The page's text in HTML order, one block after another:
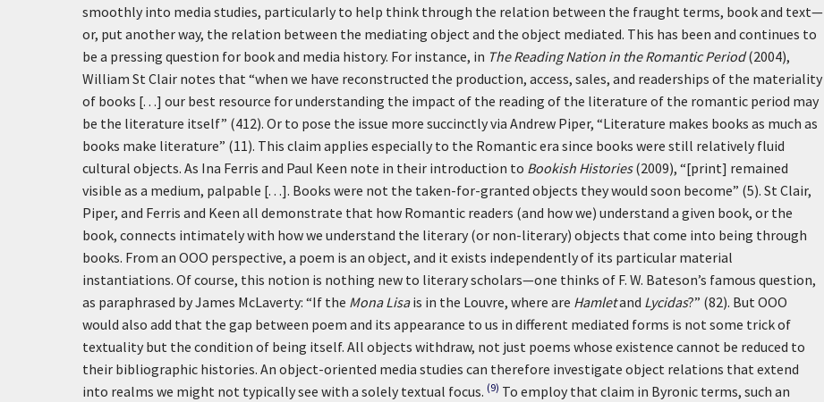
smoothly into media studies, particularly to help think through the relation between the fraught terms, book and text—
or, put another way, the relation between the mediating object and the object mediated. This has been and continues to
be a pressing question for book and media history. For instance, in The Reading Nation in the Romantic Period(2004),
William St Clair notes that “when we have reconstructed the production, access, sales, and readerships of the materiality
of books [. . .] our best resource for understanding the impact of the reading of the literature of the romantic period may
be the literature itself” (412). Or to pose the issue more succinctly via Andrew Piper, “Literature makes books as much as
books make literature” (11). This claim applies especially to the Romantic era since books were still relatively fluid
cultural objects. As Ina Ferris and Paul Keen note in their introduction to Bookish Histories(2009), “[print] remained
visible as a medium, palpable [. . .]. Books were not the taken-for-granted objects they would soon become” (5). St Clair,
Piper, and Ferris and Keen all demonstrate that how Romantic readers (and how we) understand a given book, or the
book, connects intimately with how we understand the literary (or non-literary) objects that come into being through
books. From an OOO perspective, a poem is an object, and it exists independently of its particular material
instantiations. Of course, this notion is nothing new to literary scholars—one thinks of F. W. Bateson’s famous question,
as paraphrased by James McLaverty: “If the Mona Lisais in the Louvre, where are Hamletand Lycidas?” (82). But OOO
would also add that the gap between poem and its appearance to us in different mediated forms is not some trick of
textuality but the condition of being itself. All objects withdraw, not just poems whose existence cannot be reduced to
their bibliographic histories. An object-oriented media studies can therefore investigate object relations that extend
into realms we might not typically see with a solely textual focus. (9) To employ that claim in Byronic terms, such an